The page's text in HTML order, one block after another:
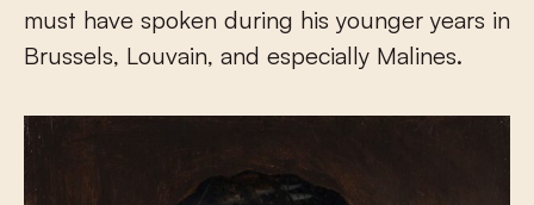
must have spoken during his younger years in
Brussels, Louvain, and especially Malines.